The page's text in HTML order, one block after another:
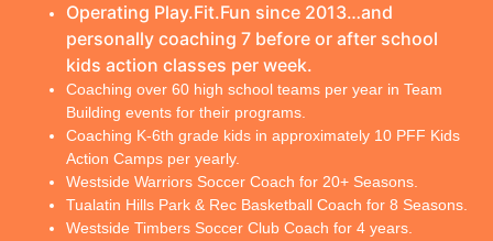
Operating Play.Fit.Fun since 2013…and
personally coaching 7 before or after school
kids action classes per week.
Coaching over 60 high school teams per year in Team
Building events for their programs.
Coaching K-6th grade kids in approximately 10 PFF Kids
Action Camps per yearly.
Westside Warriors Soccer Coach for 20+ Seasons.
Tualatin Hills Park & Rec Basketball Coach for 8 Seasons.
Westside Timbers Soccer Club Coach for 4 years.